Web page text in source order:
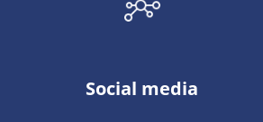
Social media